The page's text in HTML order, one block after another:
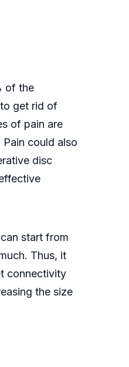
of the
get rid of
of pain are
could also
disc
start from
Thus, it
connectivity
the size